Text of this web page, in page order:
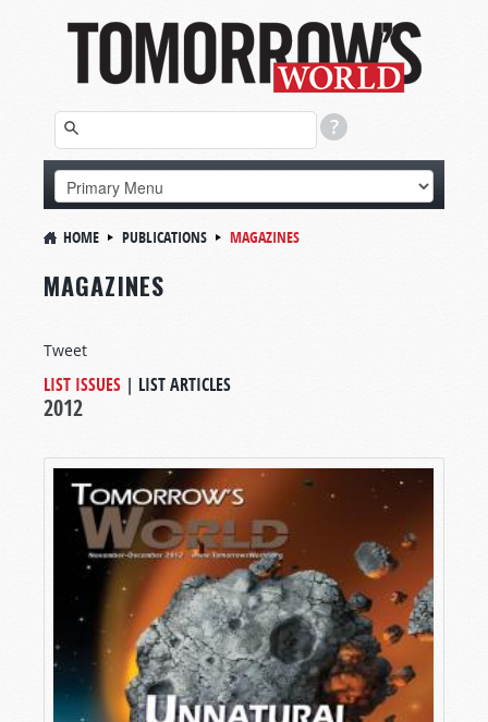
HOME PUBLICATIONS MAGAZINES
MAGAZINES
Tweet
LIST ISSUES | LIST ARTICLES
2012